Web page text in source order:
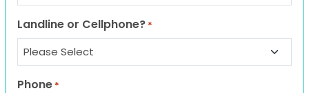
Landline or Cellphone? *
Phone *